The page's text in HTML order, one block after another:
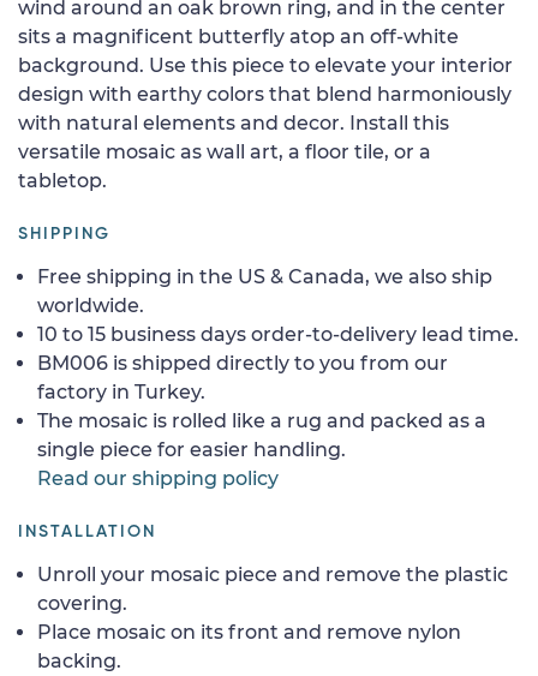
wind around an oak brown ring, and in the center
sits a magnificent butterfly atop an off-white
background. Use this piece to elevate your interior
design with earthy colors that blend harmoniously
with natural elements and decor. Install this
versatile mosaic as wall art, a floor tile, or a
tabletop.
SHIPPING
Free shipping in the US & Canada, we also ship
worldwide.
10 to 15 business days order-to-delivery lead time.
BM006 is shipped directly to you from our
factory in Turkey.
The mosaic is rolled like a rug and packed as a
single piece for easier handling.
Read our shipping policy
INSTALLATION
Unroll your mosaic piece and remove the plastic
covering.
Place mosaic on its front and remove nylon
backing.